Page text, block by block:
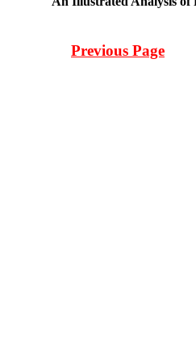
Previous Page